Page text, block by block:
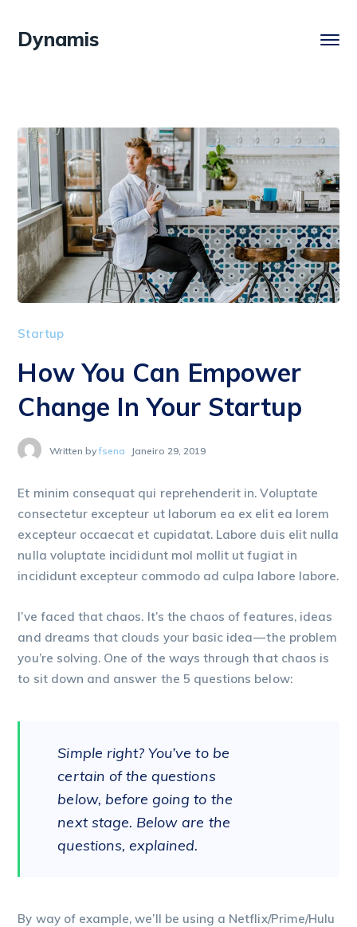
Dynamis
Startup
How You Can Empower
Change In Your Startup
Written byfsena Janeiro 29, 2019
Et minim consequat qui reprehenderit in. Voluptate
consectetur excepteur ut laborum ea ex elit ea lorem
excepteur occaecat et cupidatat. Labore duis elit nulla
nulla voluptate incididunt mol mollit ut fugiat in
incididunt excepteur commodo ad culpa labore labore.
I’ve faced that chaos. It’s the chaos of features, ideas
and dreams that clouds your basic idea — the problem
you’re solving. One of the ways through that chaos is
to sit down and answer the 5 questions below:
Simple right? You’ve to be
certain of the questions
below, before going to the
next stage. Below are the
questions, explained.
By way of example, we’ll be using a Netflix/Prime/Hulu